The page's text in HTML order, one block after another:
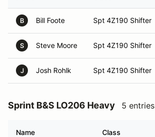
B Bill Foote Spt 4Z190 Shifter
S Steve Moore Spt 4Z190 Shifter
J Josh Rohlk Spt 4Z190 Shifter
Sprint B&S LO206 Heavy 5 entries
Name Class